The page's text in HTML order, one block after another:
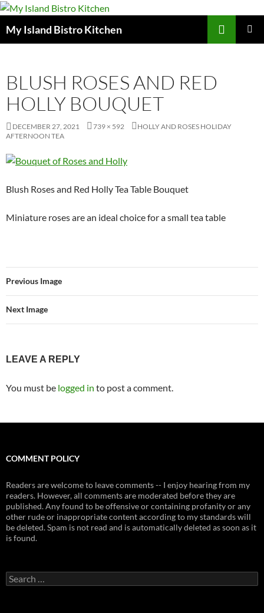
My Island Bistro Kitchen
BLUSH ROSES AND RED
HOLLY BOUQUET
DECEMBER 27, 2021 739 × 592
HOLLY AND ROSES HOLIDAY
AFTERNOON TEA
Blush Roses and Red Holly Tea Table Bouquet
Miniature roses are an ideal choice for a small tea table
Previous Image
Next Image
LEAVE A REPLY
You must be logged in to post a comment.
COMMENT POLICY
Readers are welcome to leave comments -- I enjoy hearing from my
readers. However, all comments are moderated before they are
published. Any found to be offensive or containing profanity or any
other rude or inappropriate content according to my standards will
be deleted. Spam is not read and is automatically deleted as soon as it
is found.
S
e